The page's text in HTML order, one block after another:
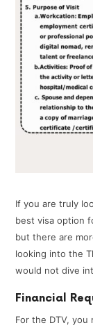
If you are truly
best visa option
but there are
looking into the
would not dive
Financial
For the DTV,